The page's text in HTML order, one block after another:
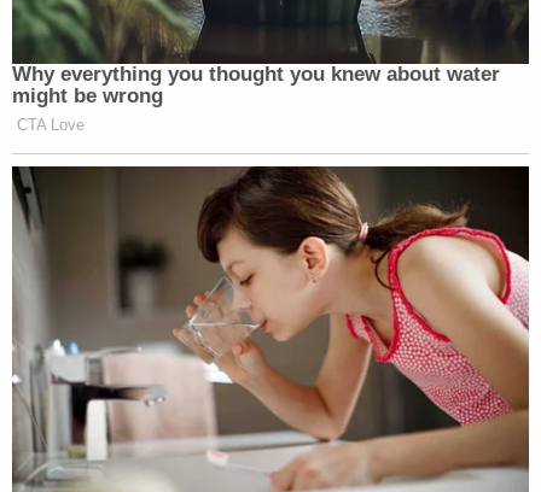
2025
—
New: The Mediaite One-Sheet "Newsletter of
Newsletters"
Your daily summary and analysis of what the many,
many media newsletters are saying and reporting.
Subscribe now!
Why everything you thought you knew about water
might be wrong
CTA Love